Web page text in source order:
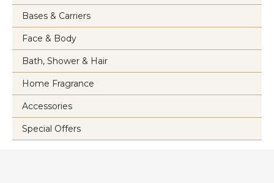
Bases & Carriers
Face & Body
Bath, Shower & Hair
Home Fragrance
Accessories
Special Offers